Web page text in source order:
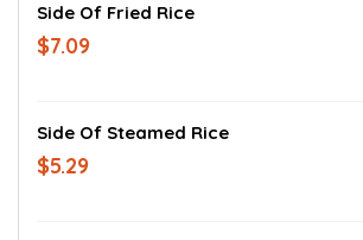
Side Of Fried Rice
$7.09
Side Of Steamed Rice
$5.29